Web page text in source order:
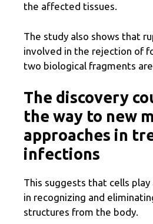
the affected tissues.
The study also shows that
involved in the rejection of
two biological fragments are
The discovery
the way to new
approaches in
infections
This suggests that cells
in recognizing and
structures from the body.